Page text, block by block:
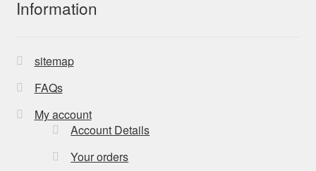
Information
sitemap
FAQs
My account
Account Details
Your orders